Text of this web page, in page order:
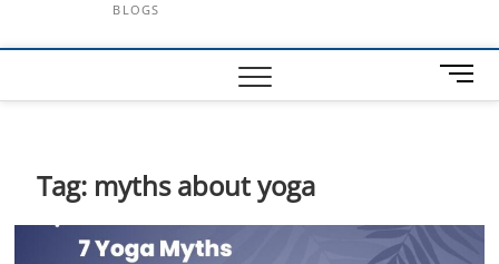
BLOGS
M
e
Tag: myths about yoga